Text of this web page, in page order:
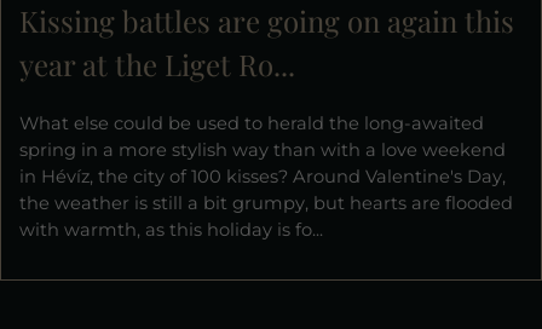
Kissing battles are going on again this
year at the Liget Ro...
What else could be used to herald the long-awaited
spring in a more stylish way than with a love weekend
in Hévíz, the city of 100 kisses? Around Valentine's Day,
the weather is still a bit grumpy, but hearts are flooded
with warmth, as this holiday is fo...